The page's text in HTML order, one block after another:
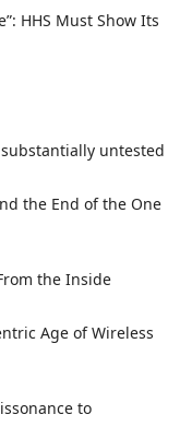
HHS Must Show Its
untested
the End of the One
the Inside
Age of Wireless
to